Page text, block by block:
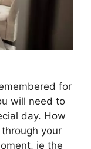
for
will need to
day. How
your
ie the